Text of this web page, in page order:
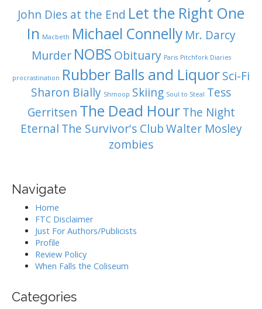
John Dies at the End Let the Right One
In Macbeth Michael Connelly Mr. Darcy
Murder NOBS Obituary Paris Pitchfork Diaries
procrastination Rubber Balls and LiquorSci-Fi
Sharon Bially Shmoop Skiing Soul to Steal Tess
Gerritsen The Dead Hour The Night
Eternal The Survivor's ClubWalter Mosley
zombies
Navigate
Home
FTC Disclaimer
Just For Authors/Publicists
Profile
Review Policy
When Falls the Coliseum
Categories